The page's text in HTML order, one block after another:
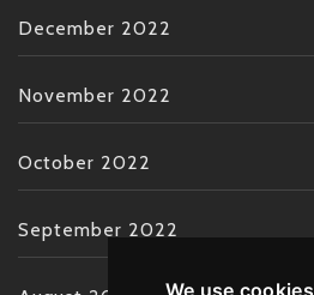
We use cookies
December 2022
November 2022
October 2022
September 2022